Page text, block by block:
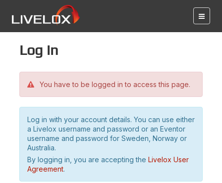
Log in
You have to be logged in to access this page.
Log in with your account details. You can use either
a Livelox username and password or an Eventor
username and password for Sweden, Norway or
Australia.
By logging in, you are accepting the Livelox User
Agreement.